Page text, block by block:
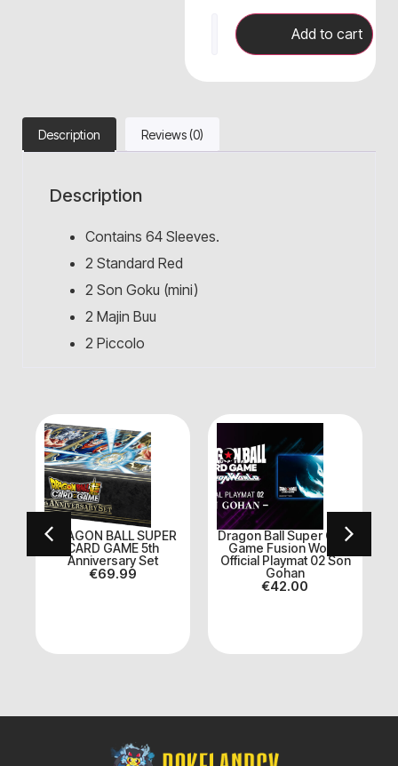
Add to cart
Description Reviews (0)
Description
Contains 64 Sleeves.
2 Standard Red
2 Son Goku (mini)
2 Majin Buu
2 Piccolo
DRAGON BALL SUPER
CARD GAME 5th
Anniversary Set
€69.99
Dragon Ball Super Card
Game Fusion World
Official Playmat 02 Son
Gohan
€42.00